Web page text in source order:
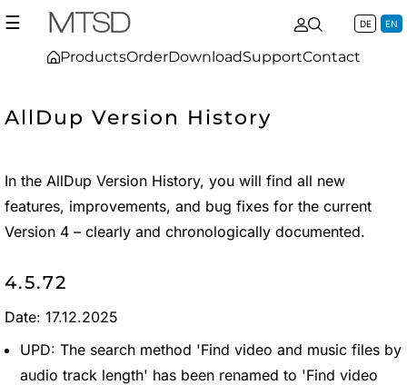
☰
ProductsOrderDownloadSupportContact
DE EN
AllDup Version History
In the AllDup Version History, you will find all new
features, improvements, and bug fixes for the current
Version 4 – clearly and chronologically documented.
4.5.72
Date: 17.12.2025
UPD: The search method 'Find video and music files by
audio track length' has been renamed to 'Find video